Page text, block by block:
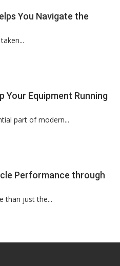
You Navigate the
Your Equipment Running
part of modern...
Performance through
than just the...